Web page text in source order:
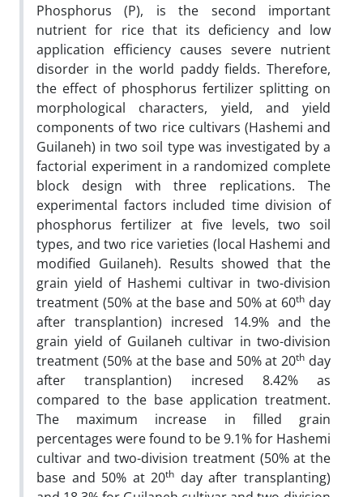
Phosphorus (P), is the second important
nutrient for rice that its deficiency and low
application efficiency causes severe nutrient
disorder in the world paddy fields. Therefore,
the effect of phosphorus fertilizer splitting on
morphological characters, yield, and yield
components of two rice cultivars (Hashemi and
Guilaneh) in two soil type was investigated by a
factorial experiment in a randomized complete
block design with three replications. The
experimental factors included time division of
phosphorus fertilizer at five levels, two soil
types, and two rice varieties (local Hashemi and
modified Guilaneh). Results showed that the
grain yield of Hashemi cultivar in two-division
treatment (50% at the base and 50% at 60th day
after transplantion) incresed 14.9% and the
grain yield of Guilaneh cultivar in two-division
treatment (50% at the base and 50% at 20th day
after transplantion) incresed 8.42% as
compared to the base application treatment.
The maximum increase in filled grain
percentages were found to be 9.1% for Hashemi
cultivar and two-division treatment (50% at the
base and 50% at 20th day after transplanting)